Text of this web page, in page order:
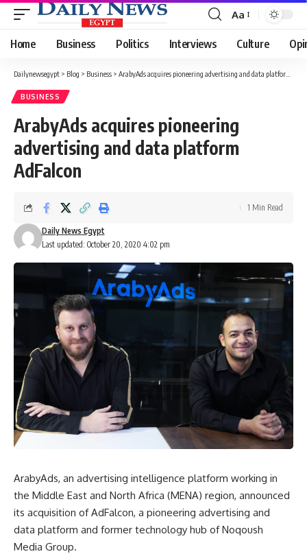
Font
Resizer
Aa
Home Business Politics Interviews Culture
Dailynewsegypt > Blog > Business > ArabyAds acquires pioneering advertising and data platform AdFalcon
BUSINESS
ArabyAds acquires pioneering
advertising and data platform
AdFalcon
Last updated: October 20, 2020 4:02 pm
Daily News Egypt
1 Min Read
ArabyAds, an advertising intelligence platform working in
the Middle East and North Africa (MENA) region, announced
its acquisition of AdFalcon, a pioneering advertising and
data platform and former technology hub of Noqoush
Media Group.